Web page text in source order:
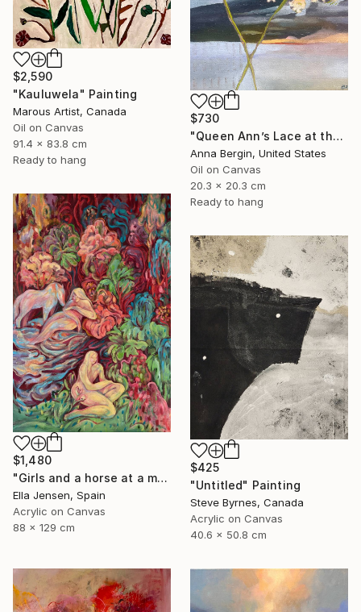
$2,590
"Kauluwela" Painting
Marous Artist, Canada
Oil on Canvas
91.4 x 83.8 cm
Ready to hang
$730
"Queen Ann’s Lace at the Lake 2" Painting
Anna Bergin, United States
Oil on Canvas
20.3 x 20.3 cm
Ready to hang
$1,480
"Girls and a horse at a mountain lake" Painting
Ella Jensen, Spain
Acrylic on Canvas
88 x 129 cm
$425
"Untitled" Painting
Steve Byrnes, Canada
Acrylic on Canvas
40.6 x 50.8 cm